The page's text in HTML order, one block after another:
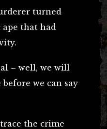
turned
that had
– well, we will
we can say
the crime